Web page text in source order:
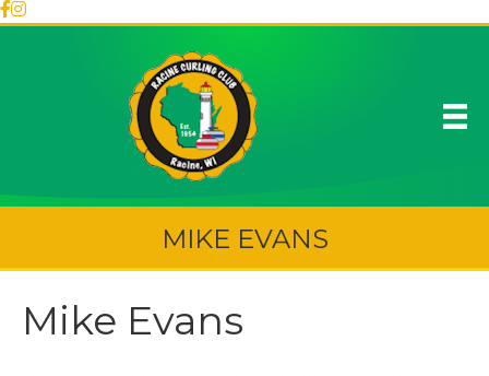
MIKE EVANS
Mike Evans